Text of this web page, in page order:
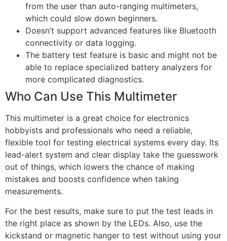
from the user than auto-ranging multimeters,
which could slow down beginners.
Doesn’t support advanced features like Bluetooth
connectivity or data logging.
The battery test feature is basic and might not be
able to replace specialized battery analyzers for
more complicated diagnostics.
Who Can Use This Multimeter
This multimeter is a great choice for electronics
hobbyists and professionals who need a reliable,
flexible tool for testing electrical systems every day. Its
lead-alert system and clear display take the guesswork
out of things, which lowers the chance of making
mistakes and boosts confidence when taking
measurements.
For the best results, make sure to put the test leads in
the right place as shown by the LEDs. Also, use the
kickstand or magnetic hanger to test without using your